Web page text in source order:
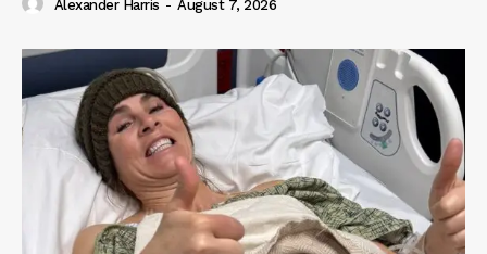
Alexander Harris - August 7, 2026